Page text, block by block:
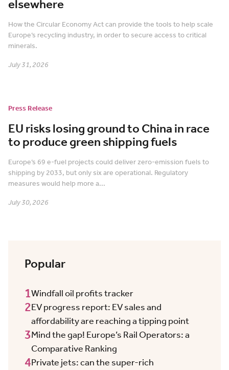
elsewhere
How the Circular Economy Act can provide the tools to help scale
Europe’s recycling industry, in order to secure access to critical
minerals.
July 31, 2026
Press Release
EU risks losing ground to China in race
to produce green shipping fuels
Europe’s 69 e-fuel projects could deliver zero-emission fuels to
shipping by 2033, but only six are operational. Regulatory
measures would help more a...
July 30, 2026
Popular
1Windfall oil profits tracker
2EV progress report: EV sales and
affordability are reaching a tipping point
3Mind the gap! Europe’s Rail Operators: a
Comparative Ranking
4Private jets: can the super-rich